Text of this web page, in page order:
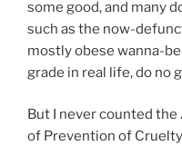
some good, and many
such as the now-
mostly obese wanna-
grade in real life, do no
But I never counted
of Prevention of